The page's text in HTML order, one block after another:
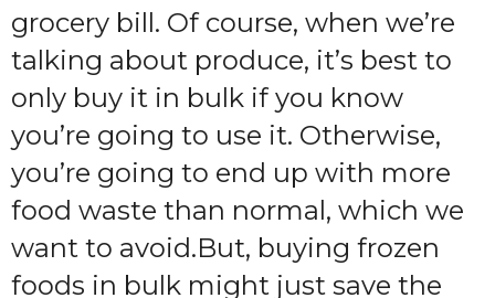
grocery bill. Of course, when we’re
talking about produce, it’s best to
only buy it in bulk if you know
you’re going to use it. Otherwise,
you’re going to end up with more
food waste than normal, which we
want to avoid.But, buying frozen
foods in bulk might just save the